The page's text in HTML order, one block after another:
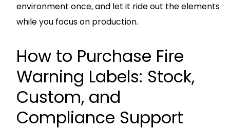
environment once, and let it ride out the elements
while you focus on production.
How to Purchase Fire
Warning Labels: Stock,
Custom, and
Compliance Support